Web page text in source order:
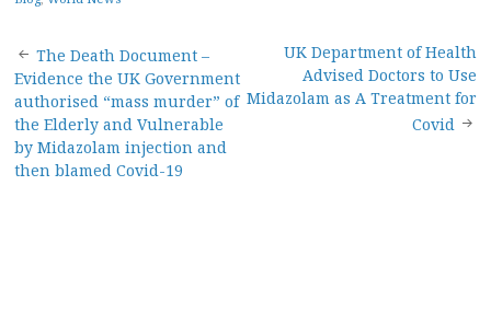
Post
navigation
The Death Document –
Evidence the UK Government
authorised “mass murder” of
the Elderly and Vulnerable
by Midazolam injection and
then blamed Covid-19
UK Department of Health
Advised Doctors to Use
Midazolam as A Treatment for
Covid